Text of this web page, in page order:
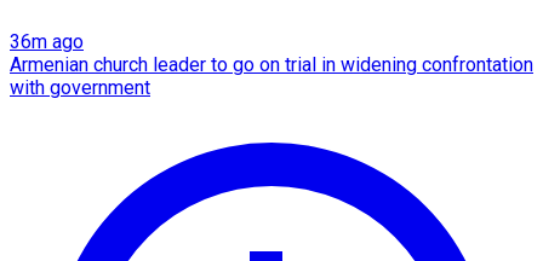
36m ago
Armenian church leader to go on trial in widening confrontation
with government